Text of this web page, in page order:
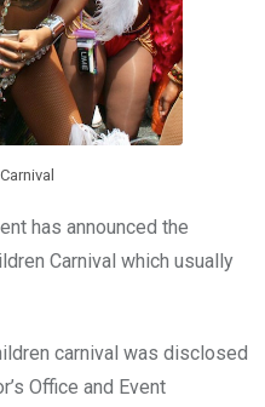
has announced the
Carnival which usually
carnival was disclosed
Office and Event